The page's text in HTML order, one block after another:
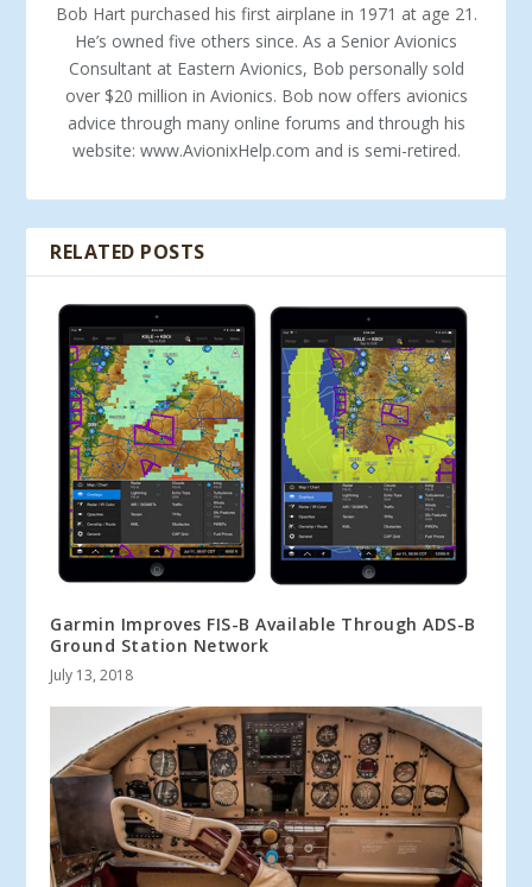
Bob Hart purchased his first airplane in 1971 at age 21.
He’s owned five others since. As a Senior Avionics
Consultant at Eastern Avionics, Bob personally sold
over $20 million in Avionics. Bob now offers avionics
advice through many online forums and through his
website: www.AvionixHelp.com and is semi-retired.
RELATED POSTS
Garmin Improves FIS-B Available Through ADS-B
Ground Station Network
July 13, 2018